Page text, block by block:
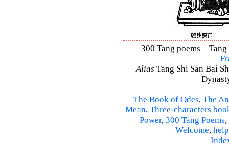
300 Tang poems –
Alias Tang Shi San Bai
The Book of Odes, The
Mean, Three-characters
Power, 300 Tang Poems,
Welcome, help